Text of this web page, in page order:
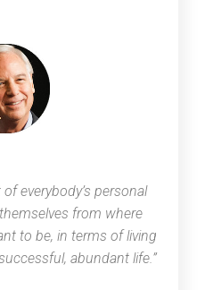
everybody’s personal
from where
to be, in terms of living
abundant life.”